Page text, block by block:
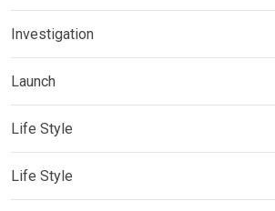
Investigation
Launch
Life Style
Life Style